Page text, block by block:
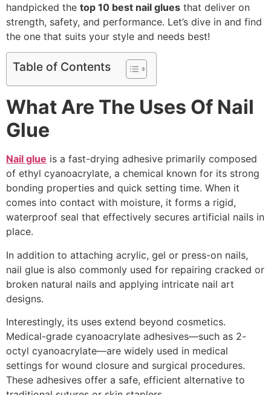
handpicked the top 10 best nail glues that deliver on
strength, safety, and performance. Let’s dive in and find
the one that suits your style and needs best!
Table of Contents
What Are The Uses Of Nail
Glue
Nail glue is a fast-drying adhesive primarily composed
of ethyl cyanoacrylate, a chemical known for its strong
bonding properties and quick setting time. When it
comes into contact with moisture, it forms a rigid,
waterproof seal that effectively secures artificial nails in
place.
In addition to attaching acrylic, gel or press-on nails,
nail glue is also commonly used for repairing cracked or
broken natural nails and applying intricate nail art
designs.
Interestingly, its uses extend beyond cosmetics.
Medical-grade cyanoacrylate adhesives—such as 2-
octyl cyanoacrylate—are widely used in medical
settings for wound closure and surgical procedures.
These adhesives offer a safe, efficient alternative to